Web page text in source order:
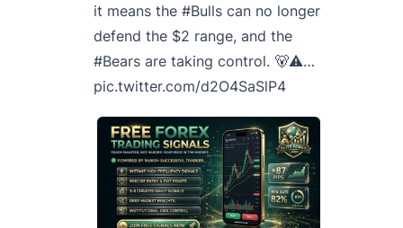
it means the #Bulls can no longer
defend the $2 range, and the
#Bears are taking control. 🐻⚠️…
pic.twitter.com/d2O4SaSlP4